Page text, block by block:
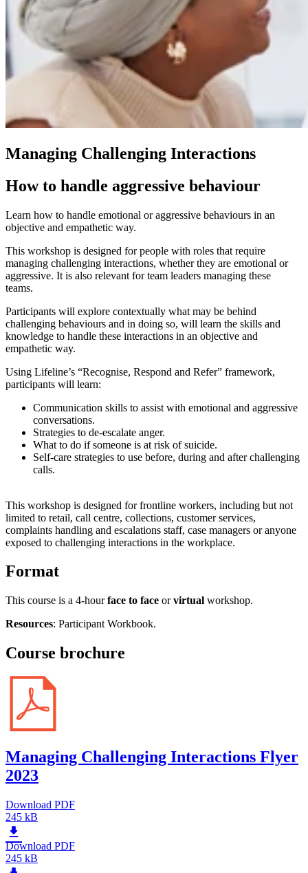
Managing Challenging Interactions
How to handle aggressive behaviour
Learn how to handle emotional or aggressive behaviours in an
objective and empathetic way.
This workshop is designed for people with roles that require
managing challenging interactions, whether they are emotional or
aggressive. It is also relevant for team leaders managing these
teams.
Participants will explore contextually what may be behind
challenging behaviours and in doing so, will learn the skills and
knowledge to handle these interactions in an objective and
empathetic way.
Using Lifeline’s “Recognise, Respond and Refer” framework,
participants will learn:
Communication skills to assist with emotional and aggressive
conversations.
Strategies to de-escalate anger.
What to do if someone is at risk of suicide.
Self-care strategies to use before, during and after challenging
calls.
This workshop is designed for frontline workers, including but not
limited to retail, call centre, collections, customer services,
complaints handling and escalations staff, case managers or anyone
exposed to challenging interactions in the workplace.
Format
This course is a 4-hourface to face orvirtual workshop.
Resources: Participant Workbook.
Course brochure
Managing Challenging Interactions Flyer
2023
Download PDF
245 kB
Download PDF
245 kB